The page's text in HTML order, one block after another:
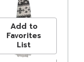
Hanging
Christmas
Ornament
Price$3.99
Add to
Favorites
List